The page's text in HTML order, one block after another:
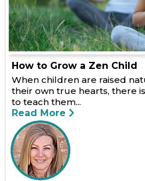
How to Grow a Zen Child
When children are raised
their own true hearts, there
to teach them...
Read More